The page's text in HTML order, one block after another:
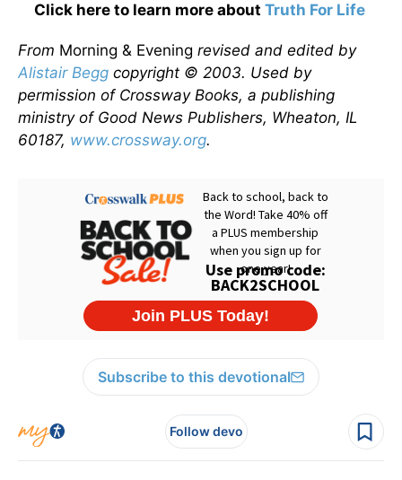
Click here to learn more about Truth For Life
From Morning & Evening revised and edited by
Alistair Begg copyright © 2003. Used by
permission of Crossway Books, a publishing
ministry of Good News Publishers, Wheaton, IL
60187, www.crossway.org.
Subscribe to this devotional
Follow devo